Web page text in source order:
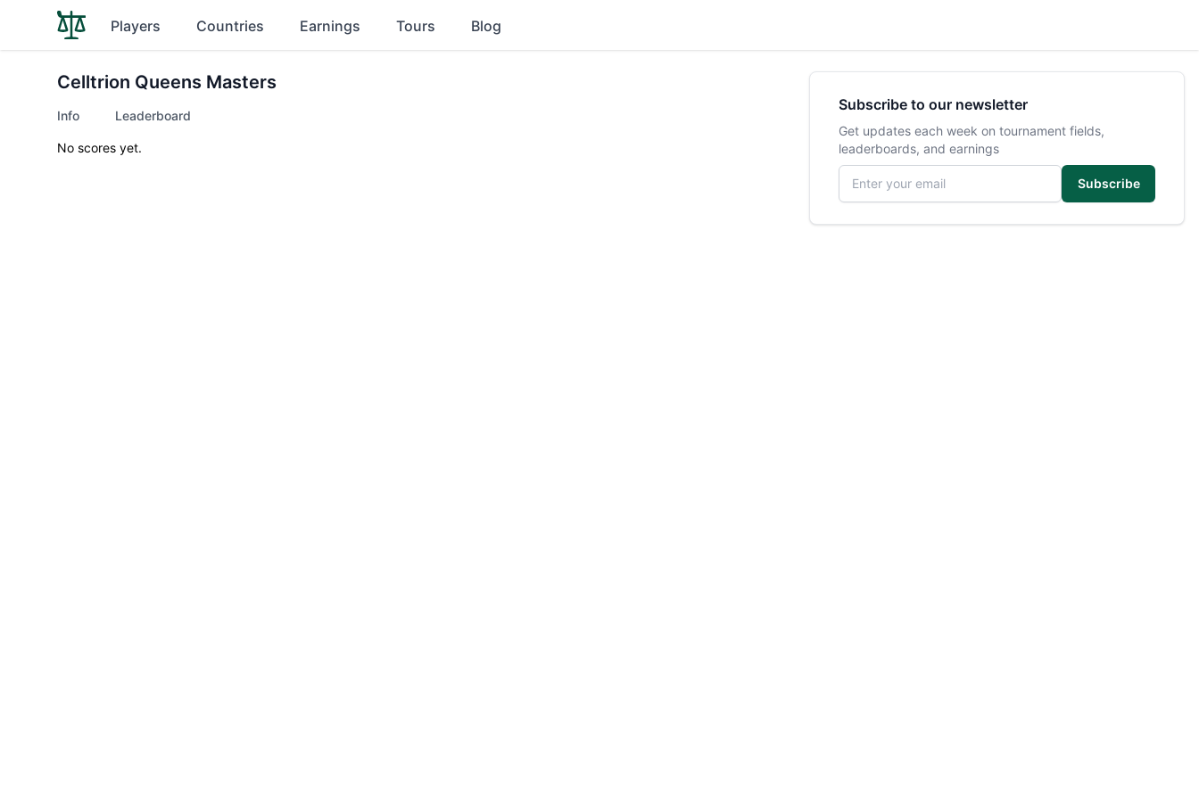
Players Countries Earnings Tours Blog
Celltrion Queens Masters
Info Leaderboard
No scores yet.
Subscribe to our newsletter
Get updates each week on tournament fields,
leaderboards, and earnings
Email address
Subscribe